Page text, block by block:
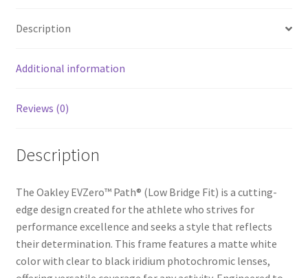
Description
Additional information
Reviews (0)
Description
The Oakley EVZero™ Path® (Low Bridge Fit) is a cutting-
edge design created for the athlete who strives for
performance excellence and seeks a style that reflects
their determination. This frame features a matte white
color with clear to black iridium photochromic lenses,